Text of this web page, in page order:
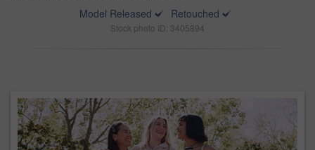
Model Released
Retouched
Stock photo ID: 3405894